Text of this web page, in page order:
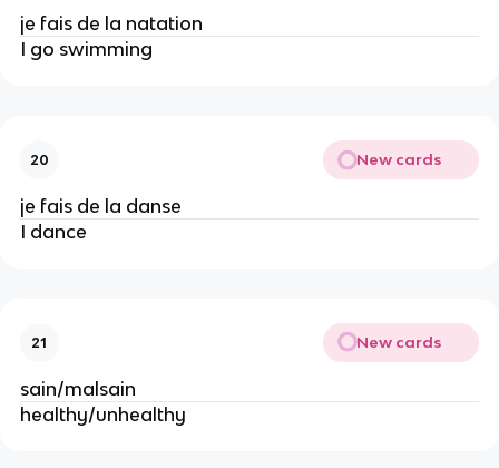
je fais de la natation
I go swimming
20 New cards
je fais de la danse
I dance
21 New cards
sain/malsain
healthy/unhealthy